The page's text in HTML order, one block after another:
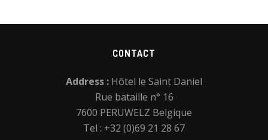
CONTACT
Address : Hôtel le Saint Daniel
Rue bataille n° 16
7600 PERUWELZ Belgique
Tel : +32 (0)69 21 28 67